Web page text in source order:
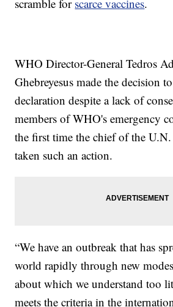
scramble for scarce vaccines.
WHO Director-General Tedros
Ghebreyesus made the decision
declaration despite a lack of
members of WHO's emergency
the first time the chief of the U.N.
taken such an action.
“We have an outbreak that has
world rapidly through new
about which we understand too
meets the criteria in the